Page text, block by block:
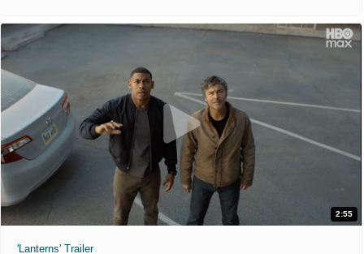
2:55
'Lanterns' Trailer